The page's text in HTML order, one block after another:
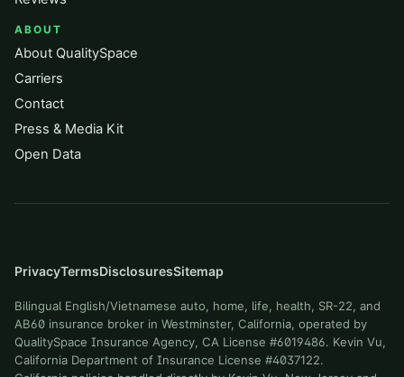
ABOUT
About QualitySpace
Carriers
Contact
Press & Media Kit
Open Data
PrivacyTermsDisclosuresSitemap
Bilingual English/Vietnamese auto, home, life, health, SR-22, and
AB60 insurance broker in Westminster, California, operated by
QualitySpace Insurance Agency, CA License #6019486. Kevin Vu,
California Department of Insurance License #4037122.